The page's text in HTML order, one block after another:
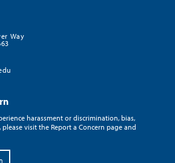
Way
harassment or discrimination, bias,
visit the Report a Concern page and